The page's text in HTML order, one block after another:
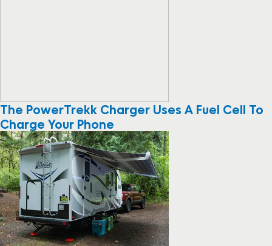
The PowerTrekk Charger Uses A Fuel Cell To
Charge Your Phone